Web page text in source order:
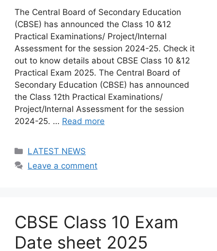
The Central Board of Secondary Education
(CBSE) has announced the Class 10 &12
Practical Examinations/ Project/Internal
Assessment for the session 2024-25. Check it
out to know details about CBSE Class 10 &12
Practical Exam 2025. The Central Board of
Secondary Education (CBSE) has announced
the Class 12th Practical Examinations/
Project/Internal Assessment for the session
2024-25. … Read more
Categories
LATEST NEWS
Leave a comment
CBSE Class 10 Exam
Date sheet 2025